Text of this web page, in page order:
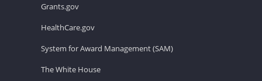
Grants.gov
HealthCare.gov
System for Award Management (SAM)
The White House